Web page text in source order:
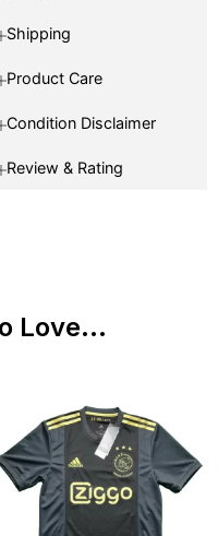
Shipping
Product Care
Condition Disclaimer
Review & Rating
Love...